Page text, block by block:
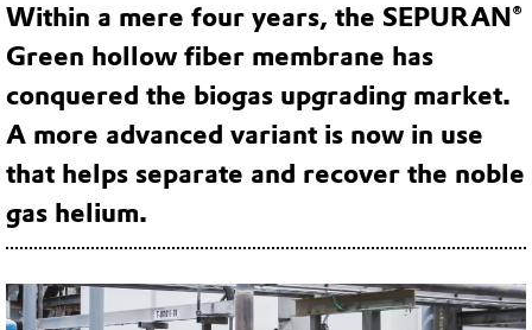
Within a mere four years, the SEPURAN®
Green hollow fiber membrane has
conquered the biogas upgrading market.
A more advanced variant is now in use
that helps separate and recover the noble
gas helium.